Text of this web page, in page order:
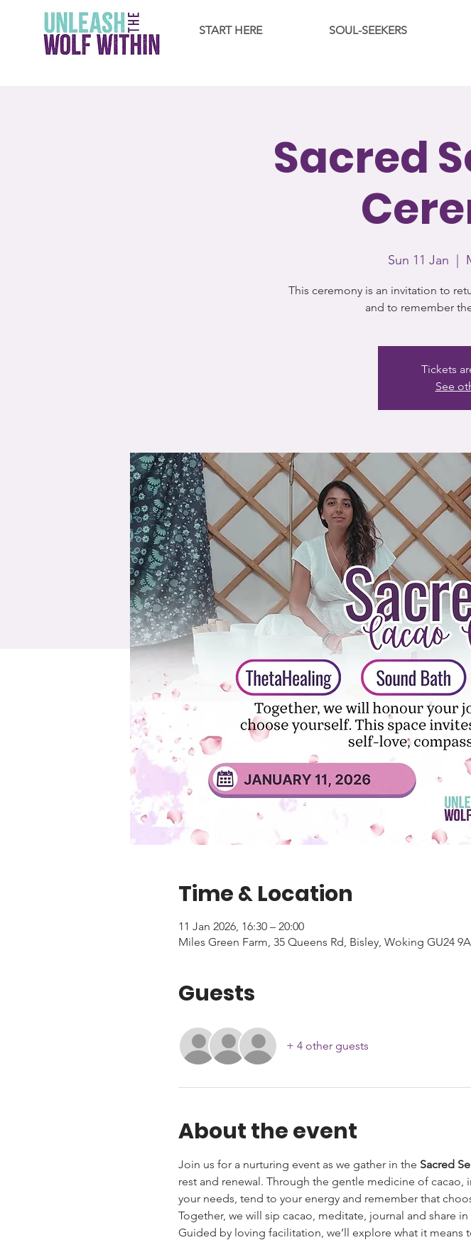
START HERE SOUL-SEEKERS
Sacred
Sun 11 Jan
  |
This ceremony is an invitation to
and to remember
Tickets
See
Time & Location
11 Jan 2026, 16:30 – 20:00
Miles Green Farm, 35 Queens Rd, Bisley, Woking GU24
Guests
+ 4 other guests
About the event
Join us for a nurturing event as we gather in the Sacred
rest and renewal. Through the gentle medicine of
your needs, tend to your energy and remember that
Together, we will sip cacao, meditate, journal and share
Guided by loving facilitation, we’ll explore what it